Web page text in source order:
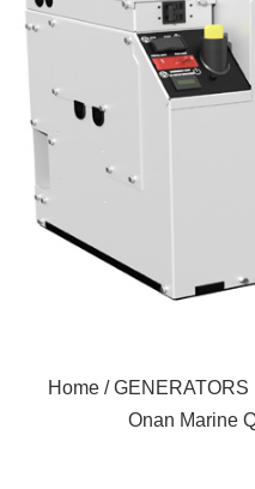
Home / GENERATORS
Onan Marine